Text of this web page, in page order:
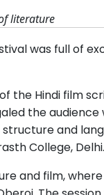
literature
was full of
the Hindi film
the
and
College, Delhi.
and film,